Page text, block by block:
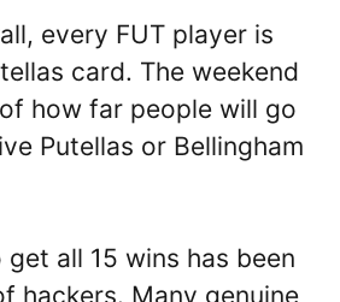
every FUT player is
card. The weekend
how far people will go
Putellas or Bellingham
all 15 wins has been
hackers. Many genuine